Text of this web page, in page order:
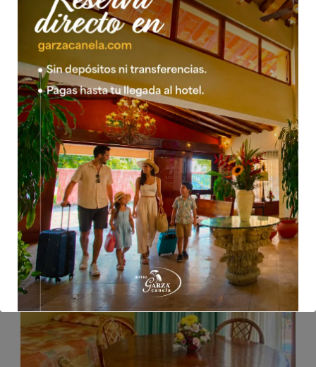
05 Feb 2016 mwsow
JUNIOR SUITE 1 KING 1 SINGLE
*Taxes included *Children over the age of 4 are charged as
an adult.